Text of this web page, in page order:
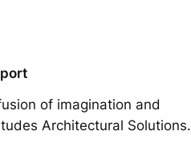
of imagination and
Architectural Solutions.